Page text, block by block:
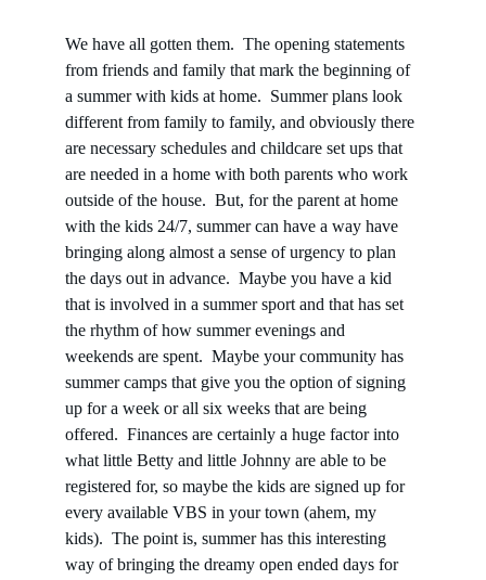
We have all gotten them.  The opening statements
from friends and family that mark the beginning of
a summer with kids at home.  Summer plans look
different from family to family, and obviously there
are necessary schedules and childcare set ups that
are needed in a home with both parents who work
outside of the house.  But, for the parent at home
with the kids 24/7, summer can have a way have
bringing along almost a sense of urgency to plan
the days out in advance.  Maybe you have a kid
that is involved in a summer sport and that has set
the rhythm of how summer evenings and
weekends are spent.  Maybe your community has
summer camps that give you the option of signing
up for a week or all six weeks that are being
offered.  Finances are certainly a huge factor into
what little Betty and little Johnny are able to be
registered for, so maybe the kids are signed up for
every available VBS in your town (ahem, my
kids).  The point is, summer has this interesting
way of bringing the dreamy open ended days for